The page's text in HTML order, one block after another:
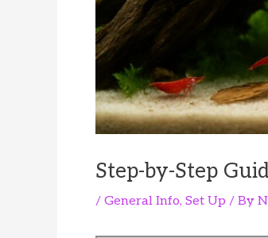
Step-by-Step
/ General Info, Set Up / By